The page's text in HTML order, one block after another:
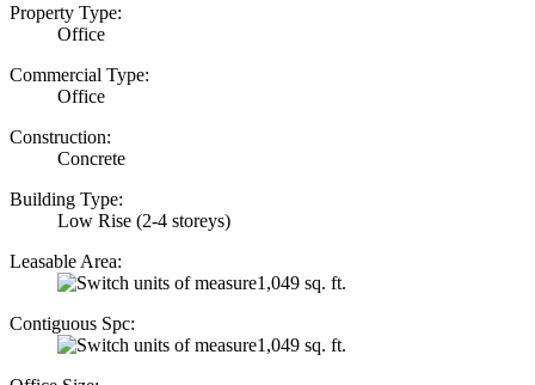
Property Type:
Office
Commercial Type:
Office
Construction:
Concrete
Building Type:
Low Rise (2-4 storeys)
Leasable Area:
1,049 sq. ft.
Contiguous Spc:
1,049 sq. ft.